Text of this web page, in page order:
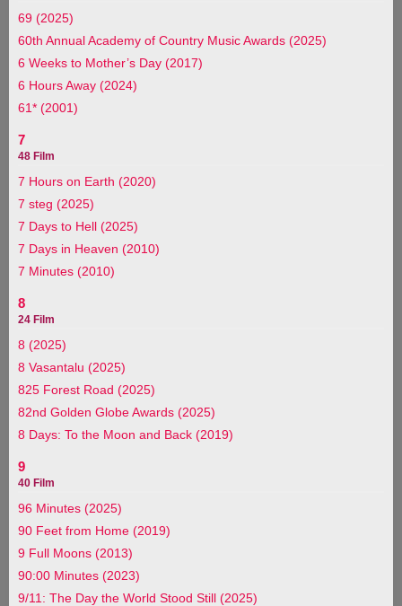
69 (2025)
60th Annual Academy of Country Music Awards (2025)
6 Weeks to Mother’s Day (2017)
6 Hours Away (2024)
61* (2001)
7
48 Film
7 Hours on Earth (2020)
7 steg (2025)
7 Days to Hell (2025)
7 Days in Heaven (2010)
7 Minutes (2010)
8
24 Film
8 (2025)
8 Vasantalu (2025)
825 Forest Road (2025)
82nd Golden Globe Awards (2025)
8 Days: To the Moon and Back (2019)
9
40 Film
96 Minutes (2025)
90 Feet from Home (2019)
9 Full Moons (2013)
90:00 Minutes (2023)
9/11: The Day the World Stood Still (2025)